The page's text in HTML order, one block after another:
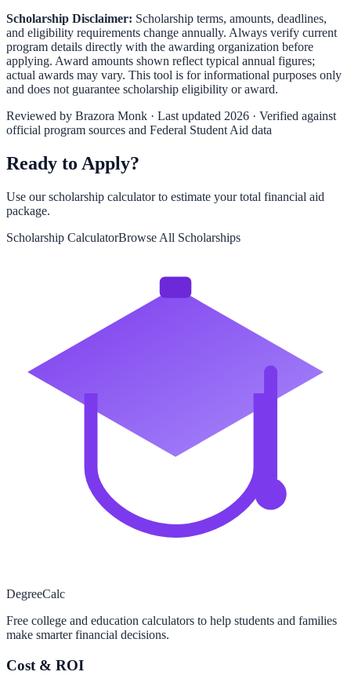
Scholarship Disclaimer: Scholarship terms, amounts, deadlines,
and eligibility requirements change annually. Always verify current
program details directly with the awarding organization before
applying. Award amounts shown reflect typical annual figures;
actual awards may vary. This tool is for informational purposes only
and does not guarantee scholarship eligibility or award.
Reviewed by Brazora Monk · Last updated 2026 · Verified against
official program sources and Federal Student Aid data
Ready to Apply?
Use our scholarship calculator to estimate your total financial aid
package.
Scholarship CalculatorBrowse All Scholarships
DegreeCalc
Free college and education calculators to help students and families
make smarter financial decisions.
Cost & ROI